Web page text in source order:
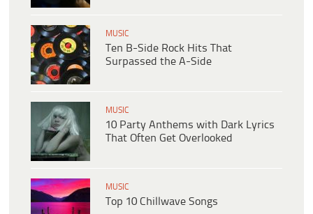
MUSIC
Ten B-Side Rock Hits That
Surpassed the A-Side
MUSIC
10 Party Anthems with Dark Lyrics
That Often Get Overlooked
MUSIC
Top 10 Chillwave Songs